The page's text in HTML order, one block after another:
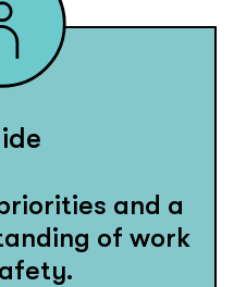
and a
of work